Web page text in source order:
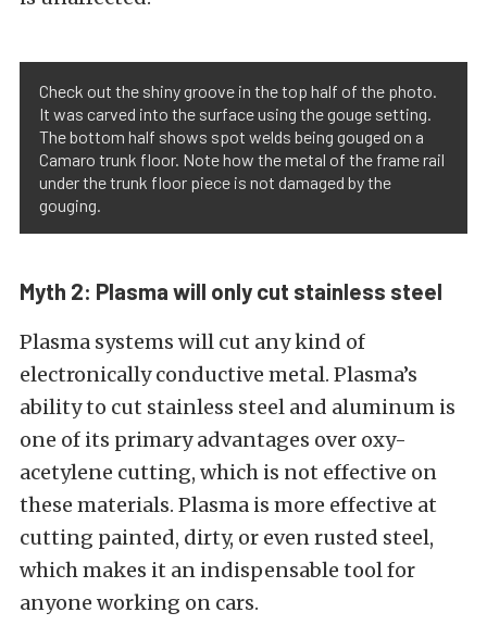
Check out the shiny groove in the top half of the photo.
It was carved into the surface using the gouge setting.
The bottom half shows spot welds being gouged on a
Camaro trunk floor. Note how the metal of the frame rail
under the trunk floor piece is not damaged by the
gouging.
Myth 2: Plasma will only cut stainless steel
Plasma systems will cut any kind of
electronically conductive metal. Plasma’s
ability to cut stainless steel and aluminum is
one of its primary advantages over oxy-
acetylene cutting, which is not effective on
these materials. Plasma is more effective at
cutting painted, dirty, or even rusted steel,
which makes it an indispensable tool for
anyone working on cars.